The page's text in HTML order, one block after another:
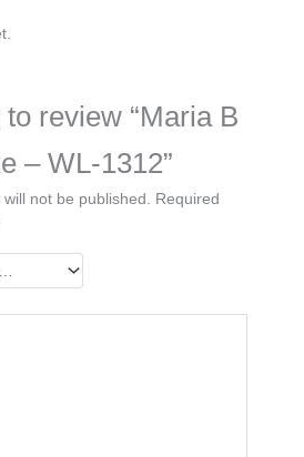
review “Maria B
– WL-1312”
not be published.
Required